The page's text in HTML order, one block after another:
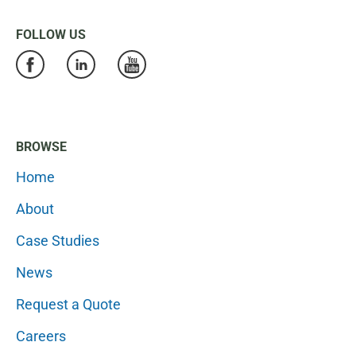
FOLLOW US
BROWSE
Home
About
Case Studies
News
Request a Quote
Careers